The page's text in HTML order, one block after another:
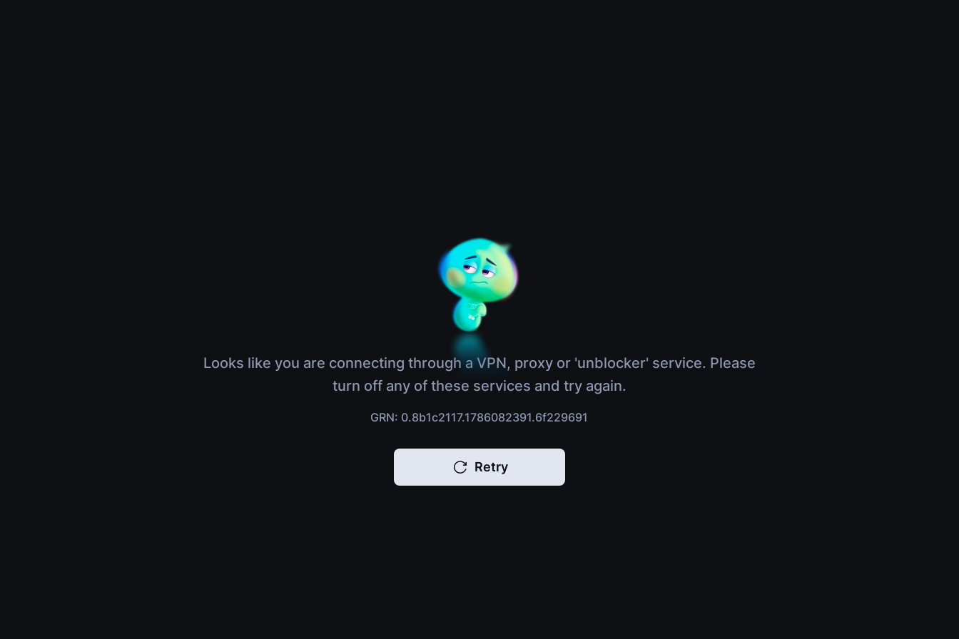
Looks like you are connecting through a VPN, proxy or 'unblocker' service. Please
turn off any of these services and try again.
GRN: 0.8b1c2117.1786082391.6f229691
Retry